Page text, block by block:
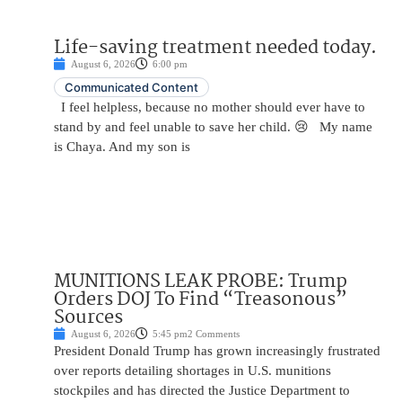
Life-saving treatment needed today.
August 6, 2026 6:00 pm
Communicated Content
I feel helpless, because no mother should ever have to
stand by and feel unable to save her child. 😢 My name
is Chaya. And my son is
MUNITIONS LEAK PROBE: Trump
Orders DOJ To Find “Treasonous”
Sources
August 6, 2026 5:45 pm2 Comments
President Donald Trump has grown increasingly frustrated
over reports detailing shortages in U.S. munitions
stockpiles and has directed the Justice Department to